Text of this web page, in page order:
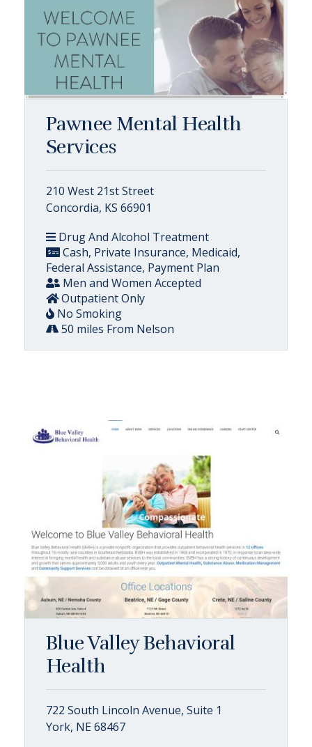
Pawnee Mental Health
Services
210 West 21st Street
Concordia, KS 66901
Drug And Alcohol Treatment
Cash, Private Insurance, Medicaid,
Federal Assistance, Payment Plan
Men and Women Accepted
Outpatient Only
No Smoking
50 miles From Nelson
Blue Valley Behavioral
Health
722 South Lincoln Avenue, Suite 1
York, NE 68467